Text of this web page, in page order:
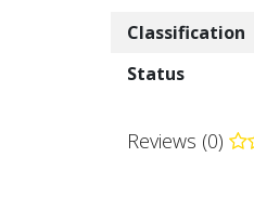
Classification
Status
Reviews (0)